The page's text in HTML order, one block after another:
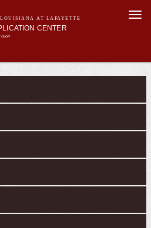
AT LAFAYETTE
CENTER